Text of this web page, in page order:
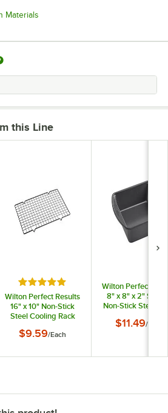
Materials
this Line
Rated 5 out of 5 stars
Wilton Perfect Results
16" x 10" Non-Stick
Steel Cooling Rack
$9.59/Each
Wilton Perfect
8" x 8" x 2"
Non-Stick Steel
$11.49/